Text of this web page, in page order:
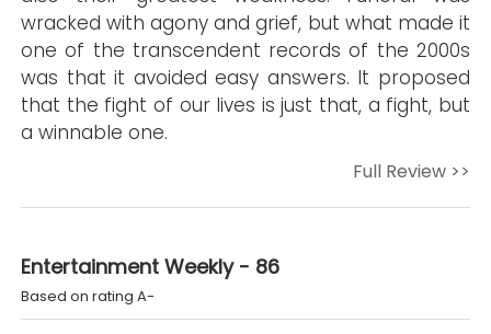
wracked with agony and grief, but what made it
one of the transcendent records of the 2000s
was that it avoided easy answers. It proposed
that the fight of our lives is just that, a fight, but
a winnable one.
Full Review >>
Entertainment Weekly - 86
Based on rating A-